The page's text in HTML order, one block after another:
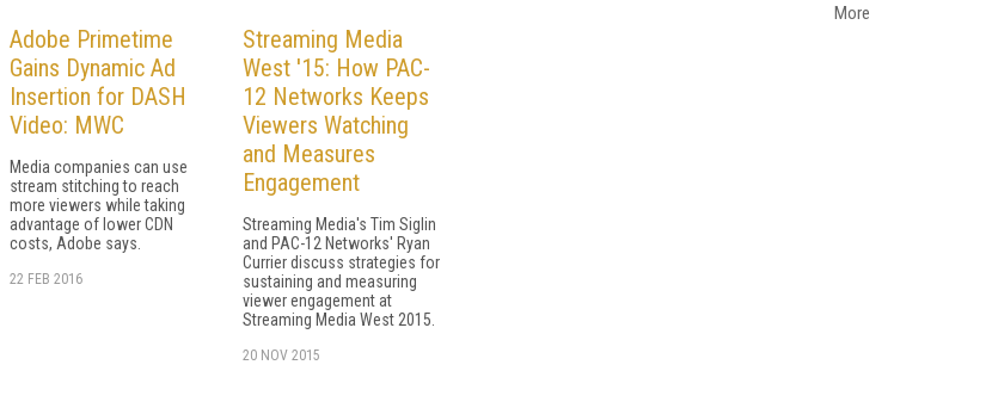
Adobe Primetime
Gains Dynamic Ad
Insertion for DASH
Video: MWC
Media companies can use
stream stitching to reach
more viewers while taking
advantage of lower CDN
costs, Adobe says.
22 FEB 2016
Streaming Media
West '15: How PAC-
12 Networks Keeps
Viewers Watching
and Measures
Engagement
Streaming Media's Tim Siglin
and PAC-12 Networks' Ryan
Currier discuss strategies for
sustaining and measuring
viewer engagement at
Streaming Media West 2015.
20 NOV 2015
More